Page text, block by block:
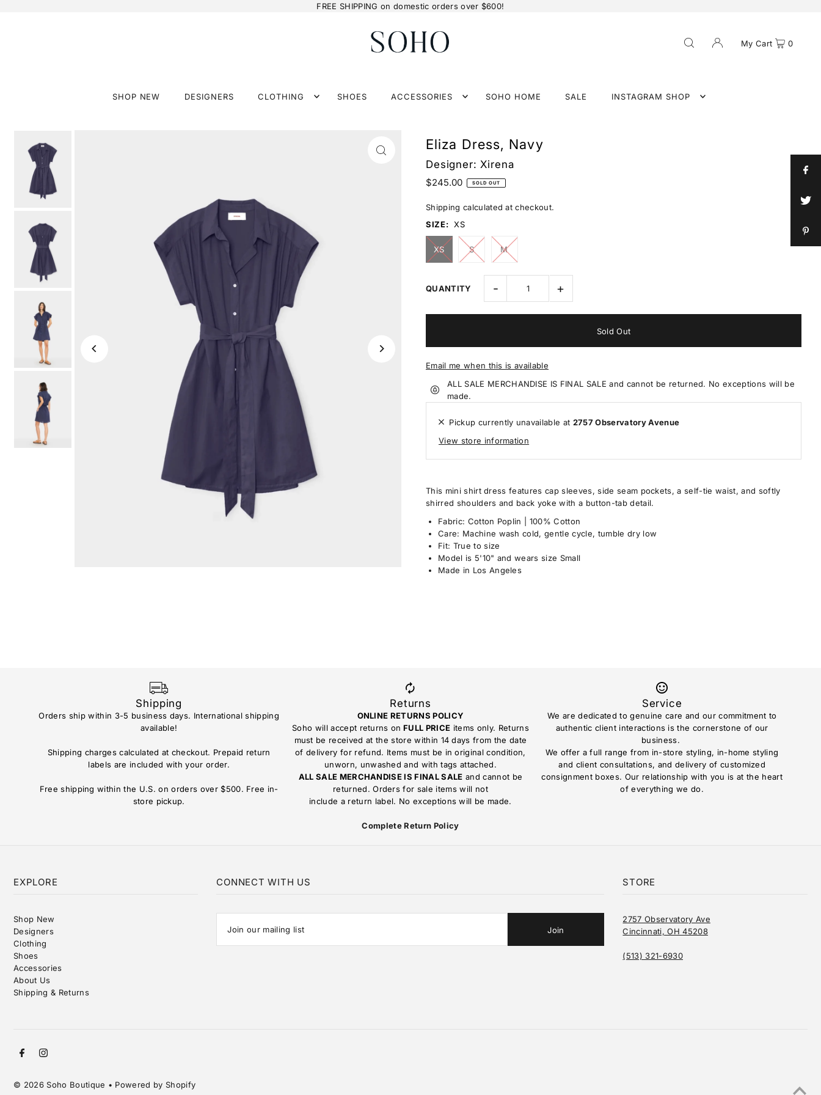
FREE SHIPPING on domestic orders over $600!
SHOP NEW DESIGNERS CLOTHING SHOES ACCESSORIES SOHO HOME SALE INSTAGRAM SHOP
My Cart 0
Eliza Dress, Navy
Designer:Xirena
$245.00 SOLD OUT
Shipping calculated at checkout.
SIZE: XS
XS S M
QUANTITY - +
Email me when this is available
ALL SALE MERCHANDISE IS FINAL SALE and cannot be returned. No exceptions will be
made.
Pickup currently unavailable at 2757 Observatory Avenue
View store information
This mini shirt dress features cap sleeves, side seam pockets, a self-tie waist, and softly
shirred shoulders and back yoke with a button-tab detail.
Fabric: Cotton Poplin | 100% Cotton
Care: Machine wash cold, gentle cycle, tumble dry low
Fit: True to size
Model is 5'10" and wears size Small
Made in Los Angeles
Shipping
Orders ship within 3-5 business days. International shipping
available!
Shipping charges calculated at checkout. Prepaid return
labels are included with your order.
Free shipping within the U.S. on orders over $500. Free in-
store pickup.
Returns
ONLINE RETURNS POLICY
Soho will accept returns on FULL PRICE items only. Returns
must be received at the store within 14 days from the date
of delivery for refund. Items must be in original condition,
unworn, unwashed and with tags attached.
ALL SALE MERCHANDISE IS FINAL SALE and cannot be
returned. Orders for sale items will not
include a return label. No exceptions will be made.
Complete Return Policy
Service
We are dedicated to genuine care and our commitment to
authentic client interactions is the cornerstone of our
business.
We offer a full range from in-store styling, in-home styling
and client consultations, and delivery of customized
consignment boxes. Our relationship with you is at the heart
of everything we do.
EXPLORE
Shop New
Designers
Clothing
Shoes
Accessories
About Us
Shipping & Returns
CONNECT WITH US STORE
2757 Observatory Ave
Cincinnati, OH 45208
(513) 321-6930
© 2026 Soho Boutique • Powered by Shopify